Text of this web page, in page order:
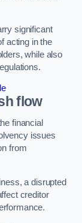
significant
acting in the
while also
flow
financial
issues
from
a disrupted
creditor